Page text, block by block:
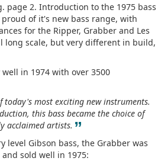
page 2. Introduction to the 1975 bass
of it's new bass range, with
for the Ripper, Grabber and Les
long scale, but very different in build,
in 1974 with over 3500
today's most exciting new instruments.
this bass became the choice of
acclaimed artists. ”
level Gibson bass, the Grabber was
sold well in 1975: